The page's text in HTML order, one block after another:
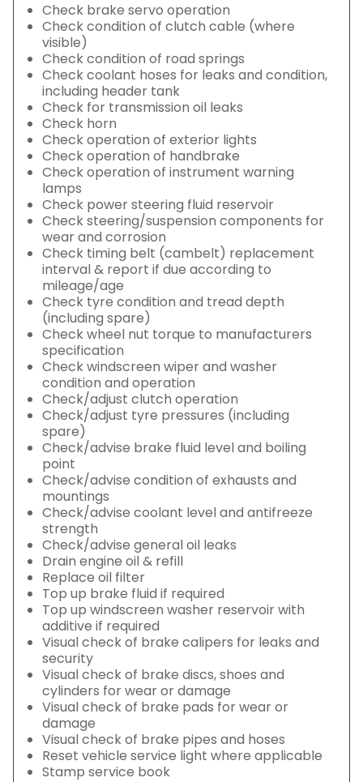
Check brake servo operation
Check condition of clutch cable (where
visible)
Check condition of road springs
Check coolant hoses for leaks and condition,
including header tank
Check for transmission oil leaks
Check horn
Check operation of exterior lights
Check operation of handbrake
Check operation of instrument warning
lamps
Check power steering fluid reservoir
Check steering/suspension components for
wear and corrosion
Check timing belt (cambelt) replacement
interval & report if due according to
mileage/age
Check tyre condition and tread depth
(including spare)
Check wheel nut torque to manufacturers
specification
Check windscreen wiper and washer
condition and operation
Check/adjust clutch operation
Check/adjust tyre pressures (including
spare)
Check/advise brake fluid level and boiling
point
Check/advise condition of exhausts and
mountings
Check/advise coolant level and antifreeze
strength
Check/advise general oil leaks
Drain engine oil & refill
Replace oil filter
Top up brake fluid if required
Top up windscreen washer reservoir with
additive if required
Visual check of brake calipers for leaks and
security
Visual check of brake discs, shoes and
cylinders for wear or damage
Visual check of brake pads for wear or
damage
Visual check of brake pipes and hoses
Reset vehicle service light where applicable
Stamp service book